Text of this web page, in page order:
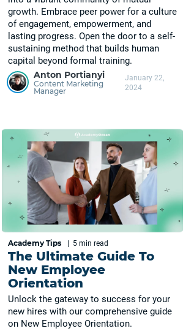
growth. Embrace peer power for a culture
of engagement, empowerment, and
lasting progress. Open the door to a self-
sustaining method that builds human
capital beyond formal training.
Anton Portianyi
Content Marketing
Manager
January 22,
2024
Academy Tips 5 min read
The Ultimate Guide To
New Employee
Orientation
Unlock the gateway to success for your
new hires with our comprehensive guide
on New Employee Orientation.